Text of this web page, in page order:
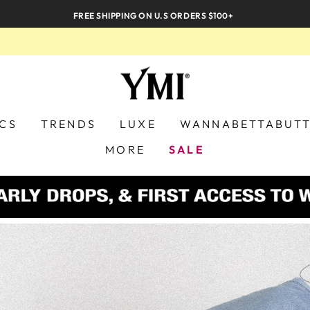
FREE SHIPPING ON U.S ORDERS $100+
YMI
JEANS
TRENDS LUXE WANNABETTABUTT
MORE
SALE